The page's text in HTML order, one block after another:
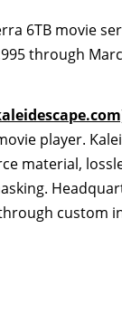
6TB movie
through
player.
material,
custom